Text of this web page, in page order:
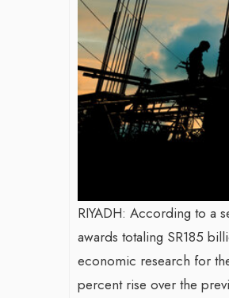
RIYADH: According to a
awards totaling SR185
economic research for
percent rise over the